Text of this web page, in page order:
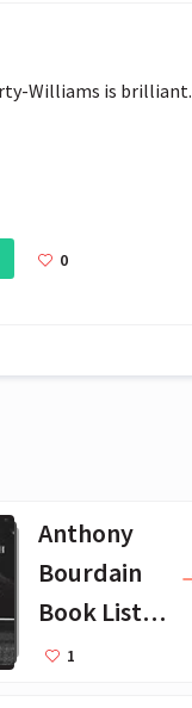
Williams is brilliant.
0
Anthony
Bourdain
Book List -
25 Book
1